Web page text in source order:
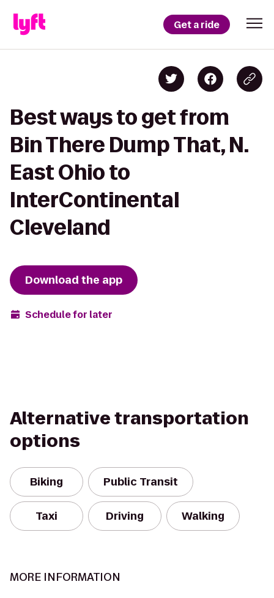
Get a ride
Best ways to get from
Bin There Dump That, N.
East Ohio to
InterContinental
Cleveland
Download the app
Schedule for later
Alternative transportation
options
Biking Public Transit
Taxi Driving Walking
MORE INFORMATION